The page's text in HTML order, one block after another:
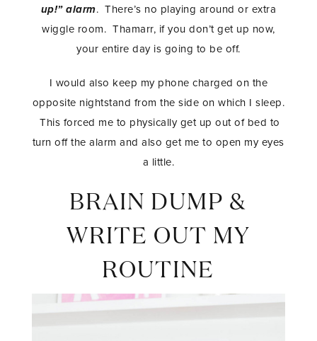
up!” alarm. There’s no playing around or extra
wiggle room. Thamarr, if you don’t get up now,
your entire day is going to be off.
I would also keep my phone charged on the
opposite nightstand from the side on which I sleep.
This forced me to physically get up out of bed to
turn off the alarm and also get me to open my eyes
a little.
BRAIN DUMP &
WRITE OUT MY
ROUTINE